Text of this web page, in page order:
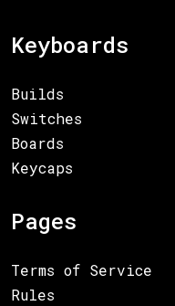
Keyboards
Builds
Switches
Boards
Keycaps
Pages
Terms of Service
Rules